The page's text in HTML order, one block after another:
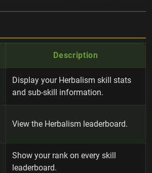
Description
Display your Herbalism skill stats
and sub-skill information.
View the Herbalism leaderboard.
Show your rank on every skill
leaderboard.